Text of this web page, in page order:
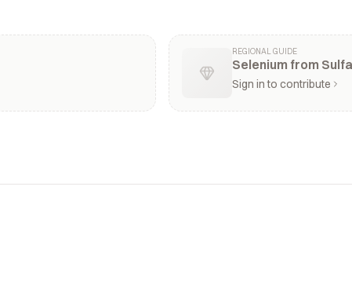
REGIONAL GUIDE
Selenium from
Sign in to contribute